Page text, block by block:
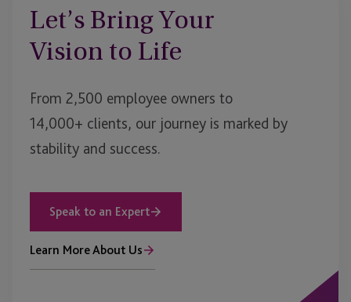
Let’s Bring Your
Vision to Life
From 2,500 employee owners to
14,000+ clients, our journey is marked by
stability and success.
Speak to an Expert
Learn More About Us